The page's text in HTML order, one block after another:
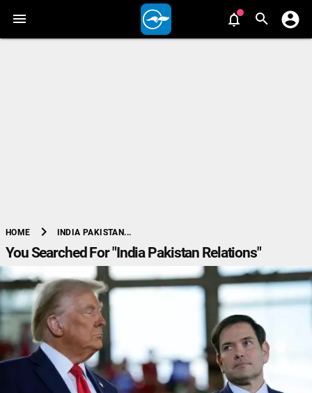
HOME chevron_right INDIA PAKISTAN...
You Searched For "India Pakistan Relations"